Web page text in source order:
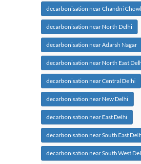
decarbonisation near Chandni
decarbonisation near North Delhi
decarbonisation near Adarsh Nagar
decarbonisation near North East
decarbonisation near Central Delhi
decarbonisation near New Delhi
decarbonisation near East Delhi
decarbonisation near South East
decarbonisation near South West